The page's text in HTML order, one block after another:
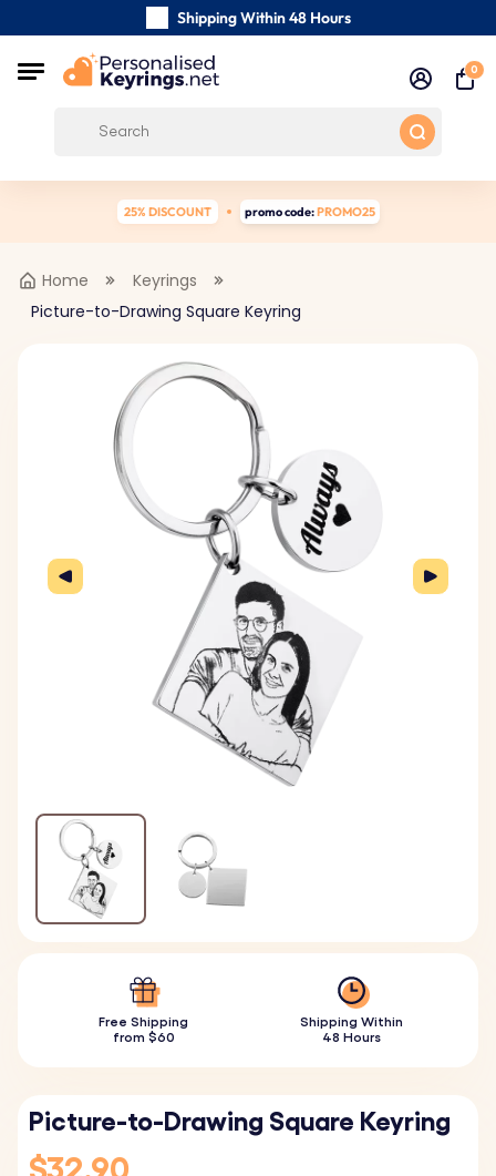
Shipping Within 48 Hours
Carefully Handmade Keyrings
Customer reviews:
0
25% DISCOUNT promo code:PROMO25
Home
Keyrings
Picture-to-Drawing Square Keyring
Free Shipping
from $60
Shipping Within
48 Hours
Picture-to-Drawing Square Keyring
$32.90